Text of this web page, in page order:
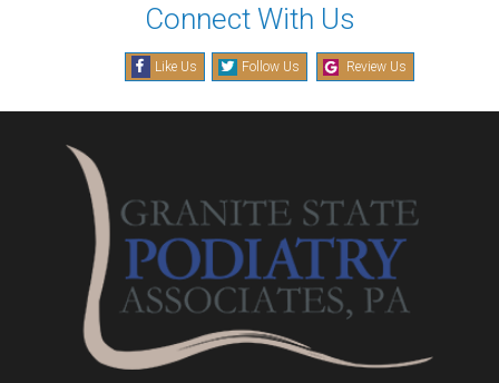
Connect With Us
Like Us Follow Us Review Us